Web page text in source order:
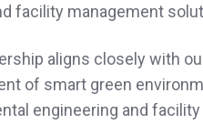
facility management
aligns closely with
of smart green
engineering and